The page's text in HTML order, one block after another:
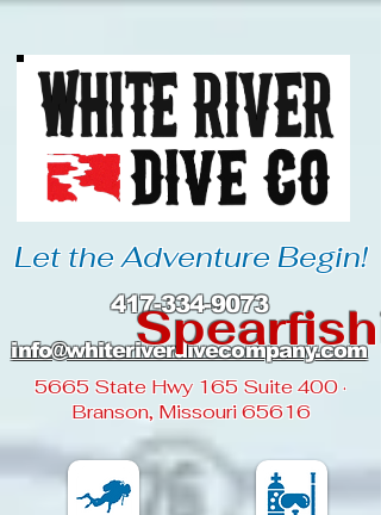
5665 State Hwy 165 Suite 400 ·
Branson, Missouri 65616
417-334-9073
info@whiteriverdivecompany.com
Let the Adventure Begin!